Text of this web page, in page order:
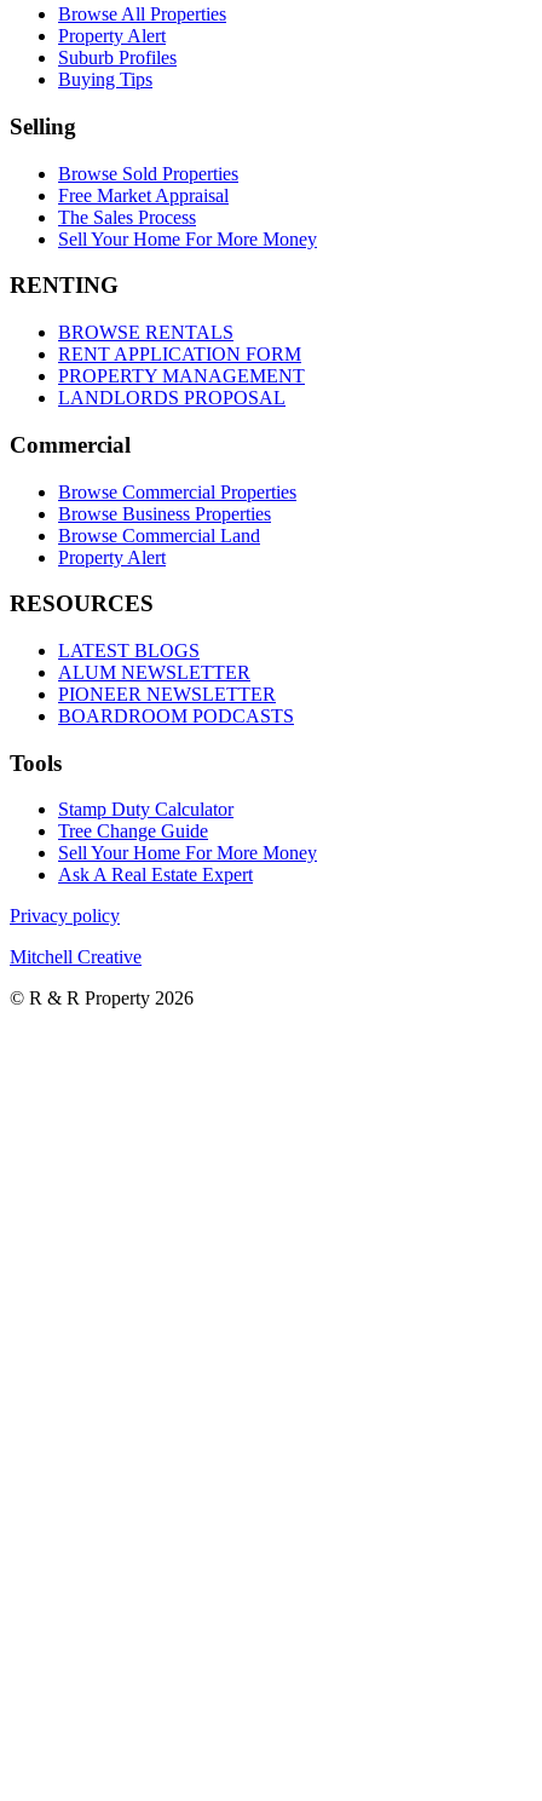
Browse All Properties
Property Alert
Suburb Profiles
Buying Tips
Selling
Browse Sold Properties
Free Market Appraisal
The Sales Process
Sell Your Home For More Money
RENTING
BROWSE RENTALS
RENT APPLICATION FORM
PROPERTY MANAGEMENT
LANDLORDS PROPOSAL
Commercial
Browse Commercial Properties
Browse Business Properties
Browse Commercial Land
Property Alert
RESOURCES
LATEST BLOGS
ALUM NEWSLETTER
PIONEER NEWSLETTER
BOARDROOM PODCASTS
Tools
Stamp Duty Calculator
Tree Change Guide
Sell Your Home For More Money
Ask A Real Estate Expert
Privacy policy
Mitchell Creative
© R & R Property 2026